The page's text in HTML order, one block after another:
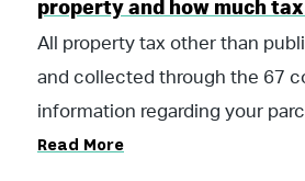
millage rate. The second
increase in the appraised
court ordered re-appraisal or
based” increase in the market
the county, resulting in an
property and how much tax
All property tax other than
and collected through the 67
information regarding your
please contact the tax office in
Read More